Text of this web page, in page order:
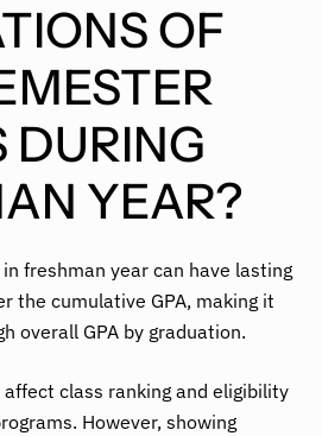
OF
DURING
YEAR?
freshman year can have lasting
the cumulative GPA, making it
overall GPA by graduation.
affect class ranking and eligibility
However, showing